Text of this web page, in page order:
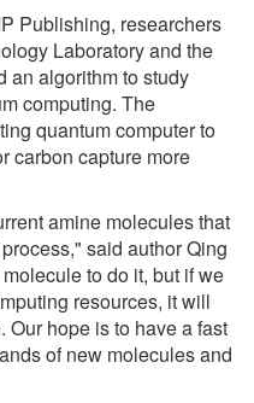
Publishing, researchers
Laboratory and the
an algorithm to study
computing. The
quantum computer to
carbon capture more
amine molecules that
said author Qing
to do it, but if we
resources, it will
hope is to have a fast
of new molecules and